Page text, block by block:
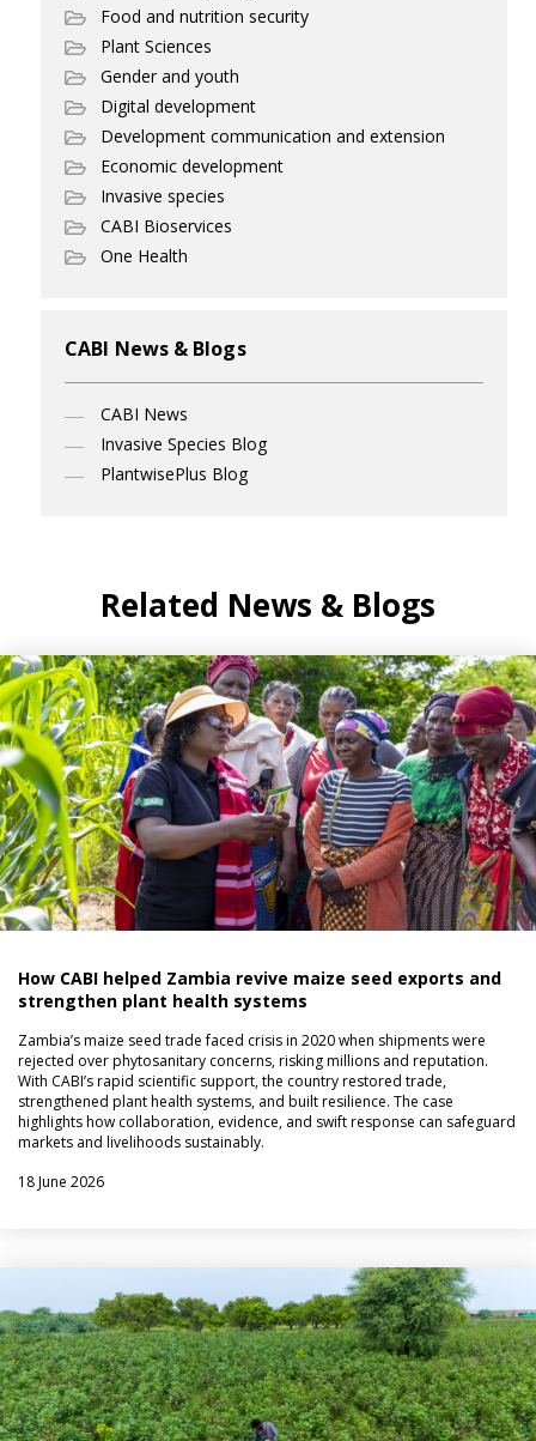
Food and nutrition security
Plant Sciences
Gender and youth
Digital development
Development communication and extension
Economic development
Invasive species
CABI Bioservices
One Health
CABI News & Blogs
CABI News
Invasive Species Blog
PlantwisePlus Blog
Related News & Blogs
How CABI helped Zambia revive maize seed exports and
strengthen plant health systems
Zambia’s maize seed trade faced crisis in 2020 when shipments were
rejected over phytosanitary concerns, risking millions and reputation.
With CABI’s rapid scientific support, the country restored trade,
strengthened plant health systems, and built resilience. The case
highlights how collaboration, evidence, and swift response can safeguard
markets and livelihoods sustainably.
18 June 2026